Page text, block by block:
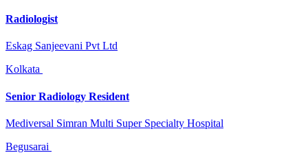
Radiologist
Eskag Sanjeevani Pvt Ltd
Kolkata
Senior Radiology Resident
Mediversal Simran Multi Super Specialty Hospital
Begusarai